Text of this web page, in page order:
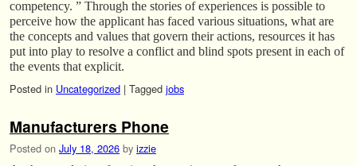
competency. ” Through the stories of experiences is possible to
perceive how the applicant has faced various situations, what are
the concepts and values that govern their actions, resources it has
put into play to resolve a conflict and blind spots present in each of
the events that explicit.
Posted in Uncategorized | Tagged jobs
Manufacturers Phone
Posted on July 18, 2026 by izzie